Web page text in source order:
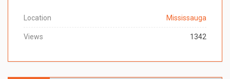
Location Mississauga
Views 1342